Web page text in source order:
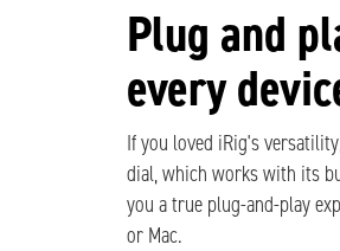
Plug and
every
If you loved iRig's
dial, which works with its
you a true plug-and-play
or Mac.